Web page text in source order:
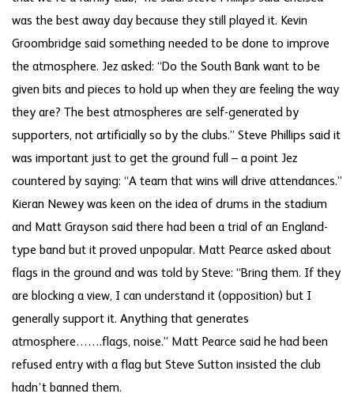
was the best away day because they still played it. Kevin
Groombridge said something needed to be done to improve
the atmosphere. Jez asked: “Do the South Bank want to be
given bits and pieces to hold up when they are feeling the way
they are? The best atmospheres are self-generated by
supporters, not artificially so by the clubs.” Steve Phillips said it
was important just to get the ground full – a point Jez
countered by saying: “A team that wins will drive attendances.”
Kieran Newey was keen on the idea of drums in the stadium
and Matt Grayson said there had been a trial of an England-
type band but it proved unpopular. Matt Pearce asked about
flags in the ground and was told by Steve: “Bring them. If they
are blocking a view, I can understand it (opposition) but I
generally support it. Anything that generates
atmosphere…….flags, noise.” Matt Pearce said he had been
refused entry with a flag but Steve Sutton insisted the club
hadn’t banned them.